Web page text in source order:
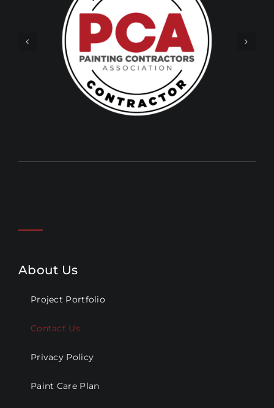
About Us
Project Portfolio
Contact Us
Privacy Policy
Paint Care Plan